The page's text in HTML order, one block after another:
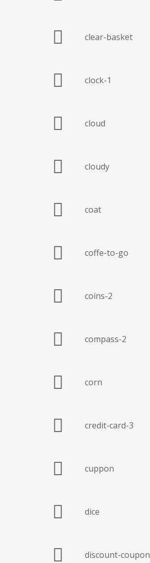
clear-basket
clock-1
cloud
cloudy
coat
coffe-to-go
coins-2
compass-2
corn
credit-card-3
cuppon
dice
discount-coupon